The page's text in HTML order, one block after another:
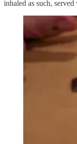
inhaled as such,